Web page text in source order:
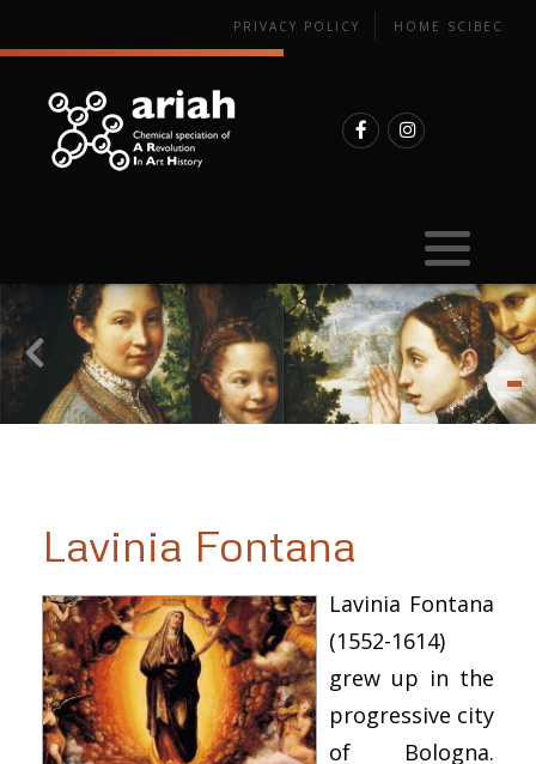
PRIVACY POLICY HOME SCIBEC
Lavinia Fontana
Lavinia Fontana
(1552-1614)
grew up in the
progressive city
of Bologna.
Sample preparation
Synchrotron-based experiments